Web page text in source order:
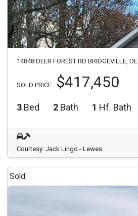
14848 DEER FOREST RD BRIDGEVILLE, DE
SOLD PRICE $417,450
3 Bed 2 Bath 1 Hf. Bath
Courtesy: Jack Lingo - Lewes
Sold